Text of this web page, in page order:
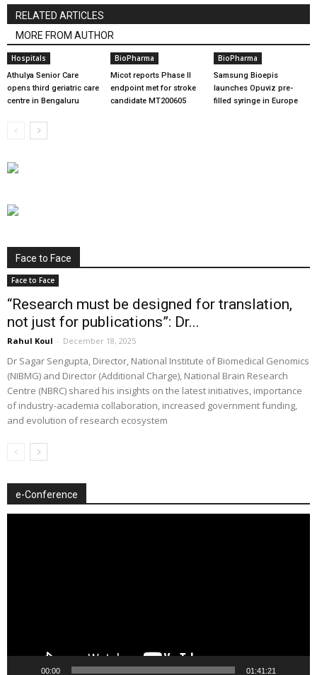
RELATED ARTICLES
MORE FROM AUTHOR
Hospitals
Athulya Senior Care
opens third geriatric care
centre in Bengaluru
BioPharma
Micot reports Phase II
endpoint met for stroke
candidate MT200605
BioPharma
Samsung Bioepis
launches Opuviz pre-
filled syringe in Europe
Face to Face
Face to Face
“Research must be designed for translation,
not just for publications”: Dr...
Rahul Koul - December 18, 2025
Dr Sagar Sengupta, Director, National Institute of Biomedical Genomics
(NIBMG) and Director (Additional Charge), National Brain Research
Centre (NBRC) shared his insights on the latest initiatives, importance
of industry-academia collaboration, increased government funding,
and evolution of research ecosystem
e-Conference
00:00 01:41:21